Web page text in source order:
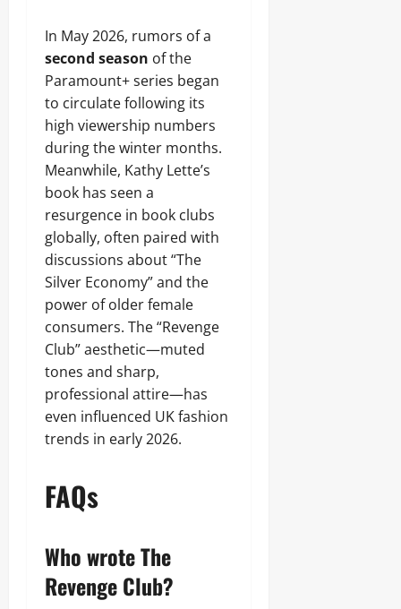
In May 2026, rumors of a
second season of the
Paramount+ series began
to circulate following its
high viewership numbers
during the winter months.
Meanwhile, Kathy Lette’s
book has seen a
resurgence in book clubs
globally, often paired with
discussions about “The
Silver Economy” and the
power of older female
consumers. The “Revenge
Club” aesthetic—muted
tones and sharp,
professional attire—has
even influenced UK fashion
trends in early 2026.
FAQs
Who wrote The
Revenge Club?